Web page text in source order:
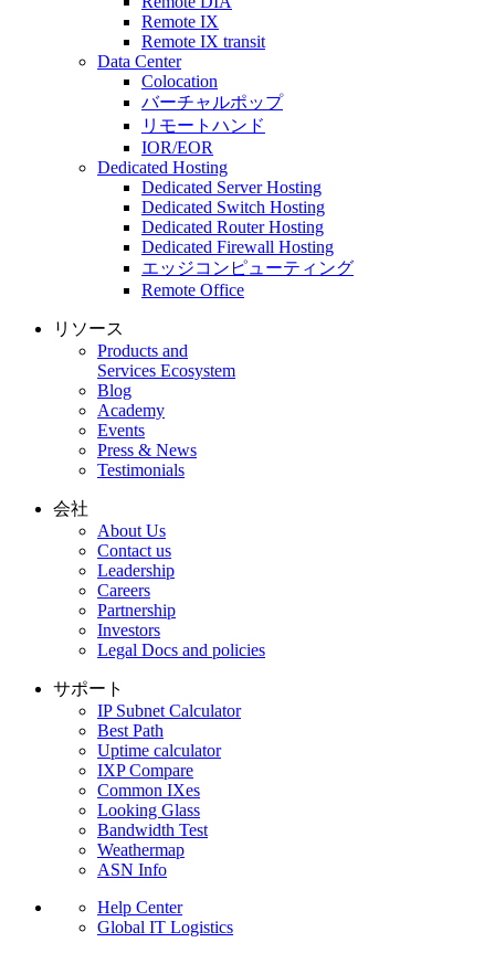
Remote IX
Remote IX transit
Data Center
Colocation
バーチャルポップ
リモートハンド
IOR/EOR
Dedicated Hosting
Dedicated Server Hosting
Dedicated Switch Hosting
Dedicated Router Hosting
Dedicated Firewall Hosting
エッジコンピューティング
Remote Office
リソース
Products and
Services Ecosystem
Blog
Academy
Events
Press & News
Testimonials
会社
About Us
Contact us
Leadership
Careers
Partnership
Investors
Legal Docs and policies
サポート
IP Subnet Calculator
Best Path
Uptime calculator
IXP Compare
Common IXes
Looking Glass
Bandwidth Test
Weathermap
ASN Info
Help Center
Global IT Logistics